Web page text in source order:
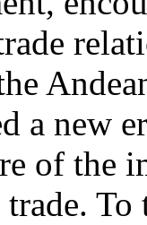
a new
of the
To